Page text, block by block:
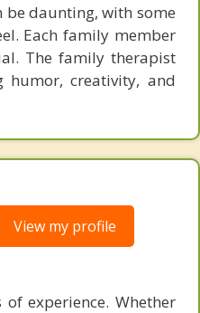
be daunting, with some
Each family member
The family therapist
humor, creativity, and
View my profile
experience. Whether